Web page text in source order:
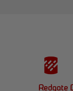
Redgate